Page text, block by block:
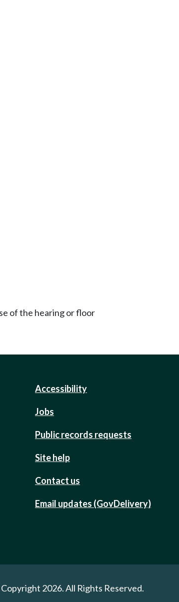
of the hearing or floor
Accessibility
Jobs
Public records requests
Site help
Contact us
Email updates (GovDelivery)
2026. All Rights Reserved.